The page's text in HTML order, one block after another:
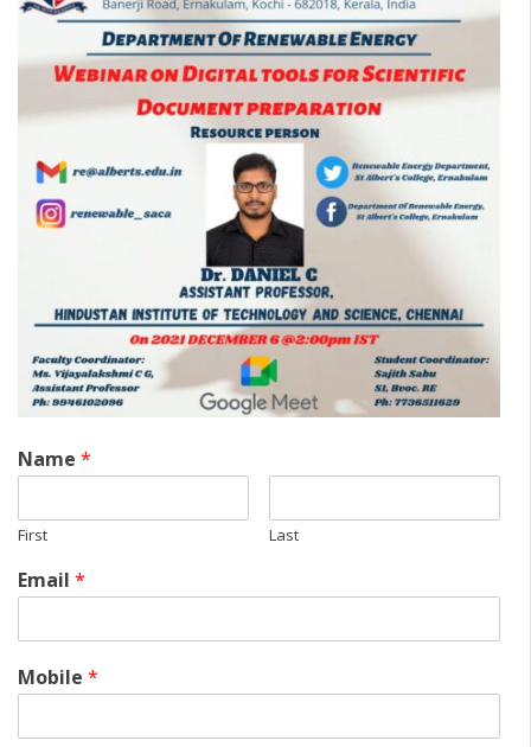
Name *
First Last
Email *
Mobile *